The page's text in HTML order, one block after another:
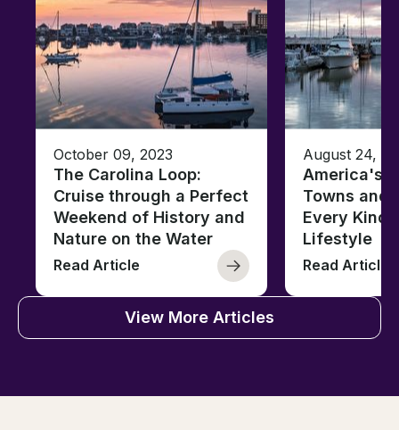
October 09, 2023
The Carolina Loop:
Cruise through a Perfect
Weekend of History and
Nature on the Water
Read Article
August 24,
America's
Towns and
Every Kind
Lifestyle
Read Article
View More Articles